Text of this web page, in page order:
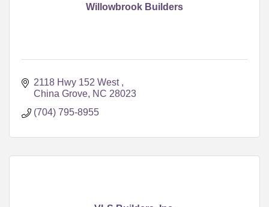
Willowbrook Builders
2118 Hwy 152 West
China Grove NC 28023
(704) 795-8955